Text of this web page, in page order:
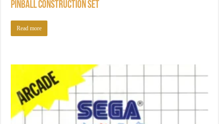
Pinball Construction Set
Read more